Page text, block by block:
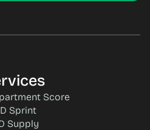
Score
Sprint
Supply